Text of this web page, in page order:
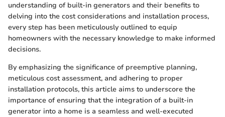
understanding of built-in generators and their benefits to
delving into the cost considerations and installation process,
every step has been meticulously outlined to equip
homeowners with the necessary knowledge to make informed
decisions.
By emphasizing the significance of preemptive planning,
meticulous cost assessment, and adhering to proper
installation protocols, this article aims to underscore the
importance of ensuring that the integration of a built-in
generator into a home is a seamless and well-executed